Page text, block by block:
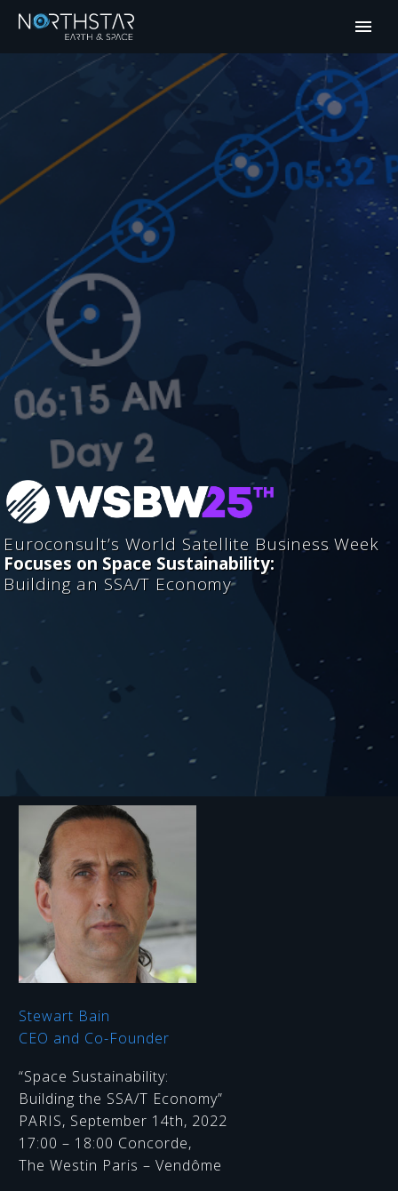
Euroconsult’s World Satellite Business Week
Focuses on Space Sustainability:
Building an SSA/T Economy
Stewart Bain
CEO and Co-Founder
“Space Sustainability:
Building the SSA/T Economy”
PARIS, September 14th, 2022
17:00 – 18:00 Concorde,
The Westin Paris – Vendôme